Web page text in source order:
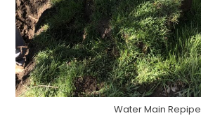
Water Main Repipe